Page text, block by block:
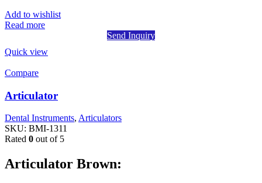
Add to wishlist
Read more
Send Inquiry
Quick view
Compare
Articulator
Dental Instruments, Articulators
SKU: BMI-1311
Rated 0 out of 5
Articulator Brown: